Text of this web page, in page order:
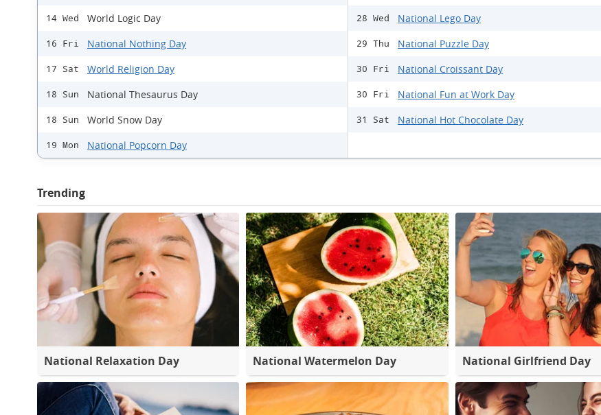
14 Wed World Logic Day
16 Fri National Nothing Day
17 Sat World Religion Day
18 Sun National Thesaurus Day
18 Sun World Snow Day
19 Mon National Popcorn Day
28 Wed National Lego Day
29 Thu National Puzzle Day
30 Fri National Croissant Day
30 Fri National Fun at Work Day
31 Sat National Hot Chocolate Day
Trending
National Relaxation Day National Watermelon Day National Girlfriend Day